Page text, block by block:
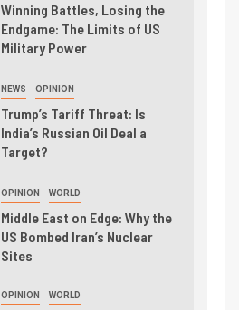
Winning Battles, Losing the
Endgame: The Limits of US
Military Power
NEWS OPINION
Trump’s Tariff Threat: Is
India’s Russian Oil Deal a
Target?
OPINION WORLD
Middle East on Edge: Why the
US Bombed Iran’s Nuclear
Sites
OPINION WORLD